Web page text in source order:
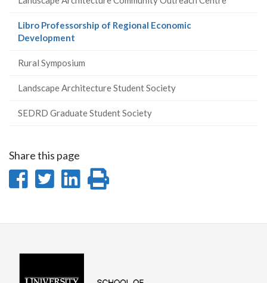
Libro Professorship of Regional Economic
Development
Rural Symposium
Landscape Architecture Student Society
SEDRD Graduate Student Society
Share this page
Share
Facebook
Share
Twitter
Share
LinkedIn
page